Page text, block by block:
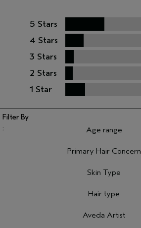
5 Stars
4 Stars
3 Stars
2 Stars
1 Star
Age range
Primary Hair Concern
Skin Type
Hair type
Aveda Artist